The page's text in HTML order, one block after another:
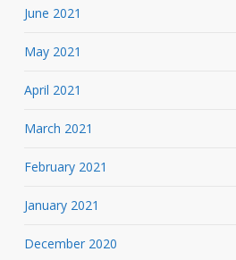
June 2021
May 2021
April 2021
March 2021
February 2021
January 2021
December 2020